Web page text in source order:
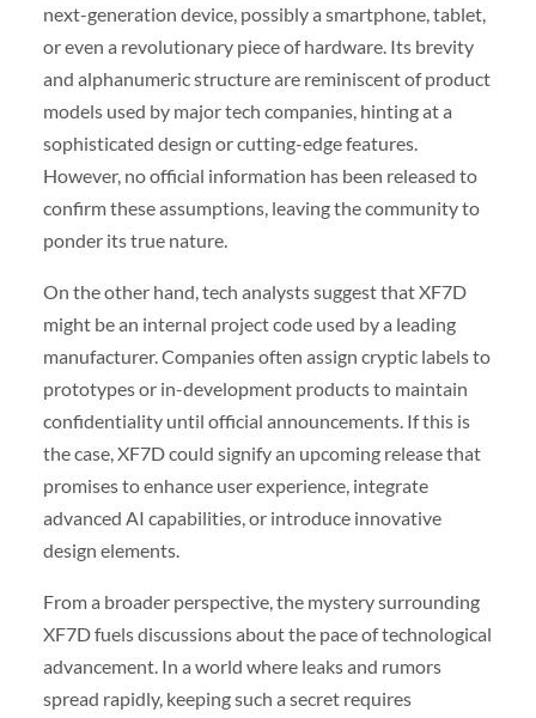
next-generation device, possibly a smartphone, tablet,
or even a revolutionary piece of hardware. Its brevity
and alphanumeric structure are reminiscent of product
models used by major tech companies, hinting at a
sophisticated design or cutting-edge features.
However, no official information has been released to
confirm these assumptions, leaving the community to
ponder its true nature.
On the other hand, tech analysts suggest that XF7D
might be an internal project code used by a leading
manufacturer. Companies often assign cryptic labels to
prototypes or in-development products to maintain
confidentiality until official announcements. If this is
the case, XF7D could signify an upcoming release that
promises to enhance user experience, integrate
advanced AI capabilities, or introduce innovative
design elements.
From a broader perspective, the mystery surrounding
XF7D fuels discussions about the pace of technological
advancement. In a world where leaks and rumors
spread rapidly, keeping such a secret requires